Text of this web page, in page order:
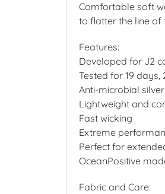
Comfortable soft
to flatter the line of
Features:
Developed for J2
Tested for 19 days,
Anti-microbial
Lightweight and
Fast wicking
Extreme
Perfect for
OceanPositive
Fabric and Care: